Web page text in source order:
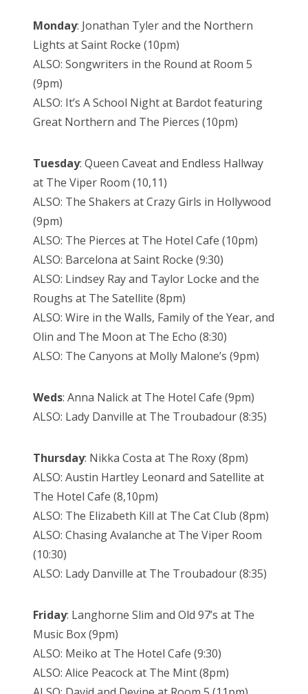
Monday: Jonathan Tyler and the Northern
Lights at Saint Rocke (10pm)
ALSO: Songwriters in the Round at Room 5
(9pm)
ALSO: It’s A School Night at Bardot featuring
Great Northern and The Pierces (10pm)
Tuesday: Queen Caveat and Endless Hallway
at The Viper Room (10,11)
ALSO: The Shakers at Crazy Girls in Hollywood
(9pm)
ALSO: The Pierces at The Hotel Cafe (10pm)
ALSO: Barcelona at Saint Rocke (9:30)
ALSO: Lindsey Ray and Taylor Locke and the
Roughs at The Satellite (8pm)
ALSO: Wire in the Walls, Family of the Year, and
Olin and The Moon at The Echo (8:30)
ALSO: The Canyons at Molly Malone’s (9pm)
Weds: Anna Nalick at The Hotel Cafe (9pm)
ALSO: Lady Danville at The Troubadour (8:35)
Thursday: Nikka Costa at The Roxy (8pm)
ALSO: Austin Hartley Leonard and Satellite at
The Hotel Cafe (8,10pm)
ALSO: The Elizabeth Kill at The Cat Club (8pm)
ALSO: Chasing Avalanche at The Viper Room
(10:30)
ALSO: Lady Danville at The Troubadour (8:35)
Friday: Langhorne Slim and Old 97’s at The
Music Box (9pm)
ALSO: Meiko at The Hotel Cafe (9:30)
ALSO: Alice Peacock at The Mint (8pm)